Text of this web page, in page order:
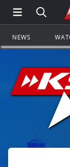
Open
NEWS